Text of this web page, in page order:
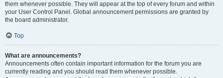
them whenever possible. They will appear at the top of every forum and within
your User Control Panel. Global announcement permissions are granted by
the board administrator.
Top
What are announcements?
Announcements often contain important information for the forum you are
currently reading and you should read them whenever possible.